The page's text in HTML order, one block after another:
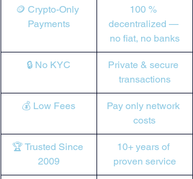
🪙 Crypto-Only
Payments
100 %
decentralized —
no fiat, no banks
🔒 No KYC
Private & secure
transactions
💰 Low Fees
Pay only network
costs
🏆 Trusted Since
2009
10+ years of
proven service